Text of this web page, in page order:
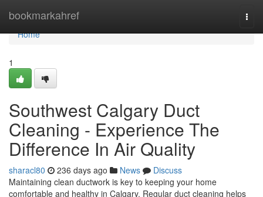
bookmarkahref
Home
Home
1
Southwest Calgary Duct
Cleaning - Experience The
Difference In Air Quality
sharacl80 236 days ago News
Discuss
Maintaining clean ductwork is key to keeping your home
comfortable and healthy in Calgary. Regular duct cleaning helps